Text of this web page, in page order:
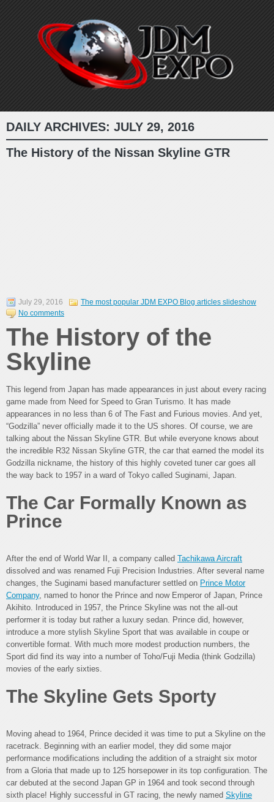
DAILY ARCHIVES: JULY 29, 2016
The History of the Nissan Skyline GTR
July 29, 2016
The most popular JDM EXPO Blog articles slideshow
No comments
The History of the
Skyline
This legend from Japan has made appearances in just about every racing
game made from Need for Speed to Gran Turismo. It has made
appearances in no less than 6 of The Fast and Furious movies. And yet,
“Godzilla” never officially made it to the US shores. Of course, we are
talking about the Nissan Skyline GTR. But while everyone knows about
the incredible R32 Nissan Skyline GTR, the car that earned the model its
Godzilla nickname, the history of this highly coveted tuner car goes all
the way back to 1957 in a ward of Tokyo called Suginami, Japan.
The Car Formally Known as
Prince
After the end of World War II, a company called Tachikawa Aircraft
dissolved and was renamed Fuji Precision Industries. After several name
changes, the Suginami based manufacturer settled on Prince Motor
Company, named to honor the Prince and now Emperor of Japan, Prince
Akihito. Introduced in 1957, the Prince Skyline was not the all-out
performer it is today but rather a luxury sedan. Prince did, however,
introduce a more stylish Skyline Sport that was available in coupe or
convertible format. With much more modest production numbers, the
Sport did find its way into a number of Toho/Fuji Media (think Godzilla)
movies of the early sixties.
The Skyline Gets Sporty
Moving ahead to 1964, Prince decided it was time to put a Skyline on the
racetrack. Beginning with an earlier model, they did some major
performance modifications including the addition of a straight six motor
from a Gloria that made up to 125 horsepower in its top configuration. The
car debuted at the second Japan GP in 1964 and took second through
sixth place! Highly successful in GT racing, the newly named Skyline